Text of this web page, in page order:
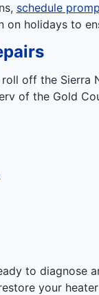
schedule
on holidays to
off the Sierra
of the Gold
to diagnose
your